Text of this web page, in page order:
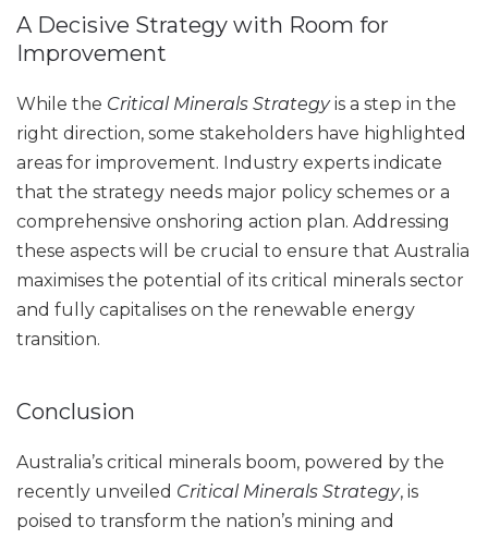
A Decisive Strategy with Room for
Improvement
While the Critical Minerals Strategyis a step in the
right direction, some stakeholders have highlighted
areas for improvement. Industry experts indicate
that the strategy needs major policy schemes or a
comprehensive onshoring action plan. Addressing
these aspects will be crucial to ensure that Australia
maximises the potential of its critical minerals sector
and fully capitalises on the renewable energy
transition.
Conclusion
Australia’s critical minerals boom, powered by the
recently unveiled Critical Minerals Strategy, is
poised to transform the nation’s mining and